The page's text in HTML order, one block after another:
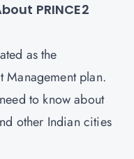
PRINCE2
as the
Management plan.
to know about
other Indian cities